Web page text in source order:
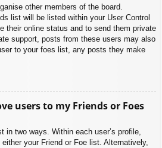
other members of the board.
list will be listed within your User Control
their online status and to send them private
support, posts from these users may also
to your foes list, any posts they make
users to my Friends or Foes
in two ways. Within each user’s profile,
your Friend or Foe list. Alternatively,